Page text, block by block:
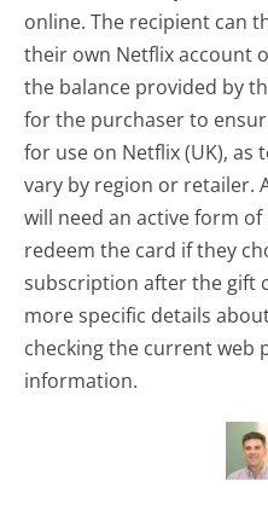
online. The recipient can
their own Netflix account
the balance provided by
for the purchaser to
for use on Netflix (UK),
vary by region or retailer.
will need an active form
redeem the card if they
subscription after the gift
more specific details
checking the current web
information.